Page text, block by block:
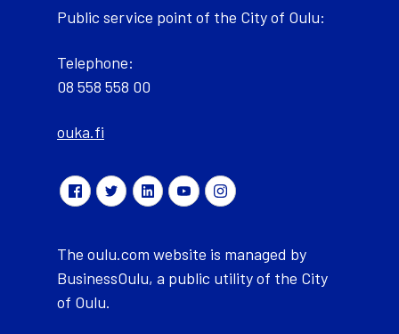
Public service point of the City of Oulu:
Telephone:
08 558 558 00
ouka.fi
The oulu.com website is managed by
BusinessOulu, a public utility of the City
of Oulu.